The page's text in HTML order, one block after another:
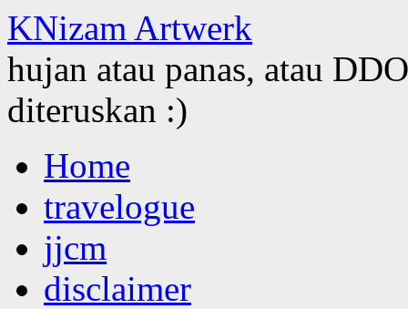
KNizam Artwerk
hujan atau panas, atau
diteruskan :)
to
contentHome
travelogue
jjcm
disclaimer